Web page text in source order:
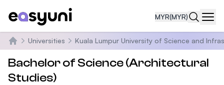
MYR(MYR)
Home
Universities Kuala Lumpur University of Science and
Bachelor of Science (Architectural
Studies)